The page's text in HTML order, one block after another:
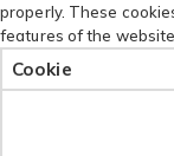
properly. These
features of the
Cookie